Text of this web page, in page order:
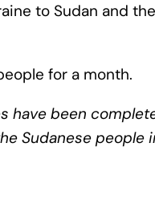
to Sudan and
for a month.
have been
Sudanese people